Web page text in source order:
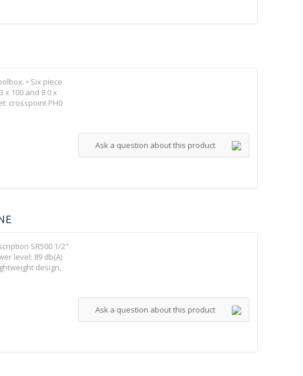
• Six piece
x 100 and 8.0 x
crosspoint PH0
Ask a question about this product
SR500 1/2"
level: 89 db(A)
design,
Ask a question about this product